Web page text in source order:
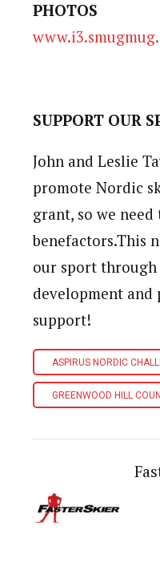
PHOTOS
SUPPORT OUR
John and Leslie
promote Nordic
grant, so we
benefactors.This
our sport through
development
support!
ASPIRUS NORDIC
GREENWOOD HILL